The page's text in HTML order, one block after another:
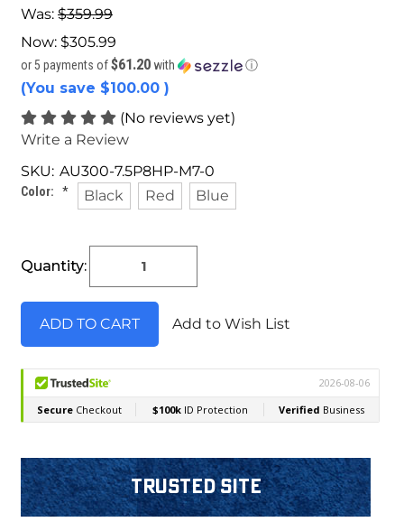
Was: $359.99
Now: $305.99
or 5 payments of$61.20 with ⓘ
(You save $100.00 )
(No reviews yet)
Write a Review
SKU: AU300-7.5P8HP-M7-0
Color: * Black Red Blue
Stock:
Quantity:
Add to Wish List
Trusted Site